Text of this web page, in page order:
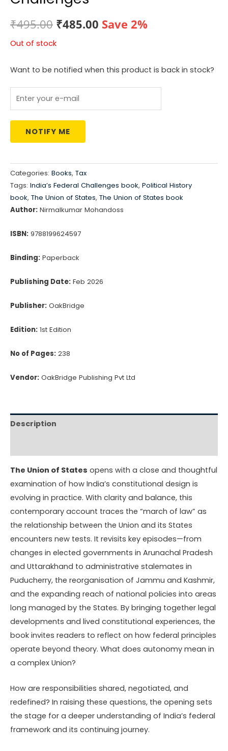
₹495.00 Original
price
was:
₹495.00.
₹485.00 Current
is:
₹485.00.
Save 2%
Out of stock
Want to be notified when this product is back in stock?
NOTIFY ME
Categories: Books, Tax
Tags: India’s Federal Challenges book, Political History
book, The Union of States, The Union of States book
Author: Nirmalkumar Mohandoss
ISBN: 9788199624597
Binding: Paperback
Publishing Date: Feb 2026
Publisher: OakBridge
Edition: 1st Edition
No of Pages: 238
Vendor: OakBridge Publishing Pvt Ltd
Description
The Union of States opens with a close and thoughtful
examination of how India’s constitutional design is
evolving in practice. With clarity and balance, this
contemporary account traces the “march of law” as
the relationship between the Union and its States
encounters new tests. It revisits key episodes—from
changes in elected governments in Arunachal Pradesh
and Uttarakhand to administrative stalemates in
Puducherry, the reorganisation of Jammu and Kashmir,
and the expanding reach of national policies into areas
long managed by the States. By bringing together legal
developments and lived constitutional experiences, the
book invites readers to reflect on how federal principles
operate beyond theory. What does autonomy mean in
a complex Union?
How are responsibilities shared, negotiated, and
redefined? In raising these questions, the opening sets
the stage for a deeper understanding of India’s federal
framework and its continuing journey.